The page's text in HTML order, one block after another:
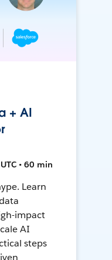
+ AI
• 60 min
Learn
impact
AI
steps